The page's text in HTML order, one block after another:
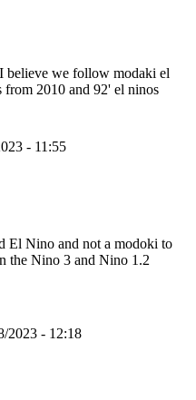
believe we follow modaki el
2010 and 92' el ninos
- 11:55
El Nino and not a modoki to
the Nino 3 and Nino 1.2
2023 - 12:18